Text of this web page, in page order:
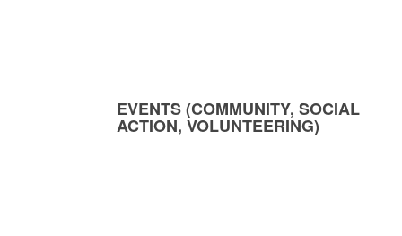
EVENTS (COMMUNITY, SOCIAL
ACTION, VOLUNTEERING)